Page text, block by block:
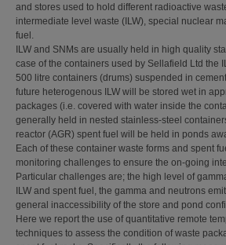
and stores used to hold different radioactive
intermediate level waste (ILW), special nuclear
fuel.
ILW and SNMs are usually held in high quality
case of the containers used by Sellafield Ltd the
500 litre containers (drums) suspended in
future heterogenous ILW will be stored wet in
packages (i.e. covered with water inside the
generally held in nested stainless-steel
reactor (AGR) spent fuel will be held in ponds
Each of these container waste forms and spent
monitoring challenges to ensure the on-going
Particular challenges are; the high level of
ILW and spent fuel, the gamma and neutrons
general inaccessibility of the store and pond
Here we report the use of quantitative remote
techniques to assess the condition of waste